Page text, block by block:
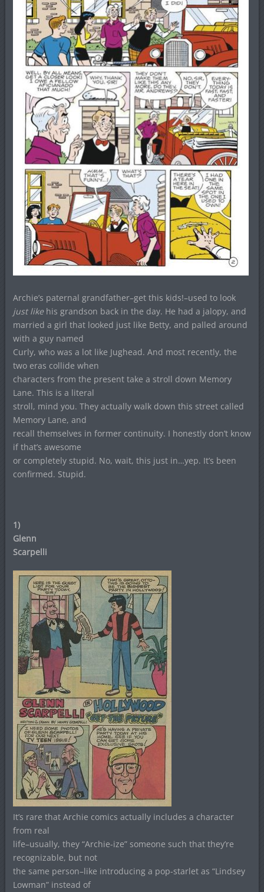
Archie’s paternal grandfather–get this kids!–used to look
just likehis grandson back in the day. He had a jalopy, and
married a girl that looked just like Betty, and palled around
with a guy named
Curly, who was a lot like Jughead. And most recently, the
two eras collide when
characters from the present take a stroll down Memory
Lane. This is a literal
stroll, mind you. They actually walk down this street called
Memory Lane, and
recall themselves in former continuity. I honestly don’t know
if that’s awesome
or completely stupid. No, wait, this just in…yep. It’s been
confirmed. Stupid.
1)
Glenn
Scarpelli
It’s rare that Archie comics actually includes a character
from real
life–usually, they “Archie-ize” someone such that they’re
recognizable, but not
the same person–like introducing a pop-starlet as “Lindsey
Lowman” instead of